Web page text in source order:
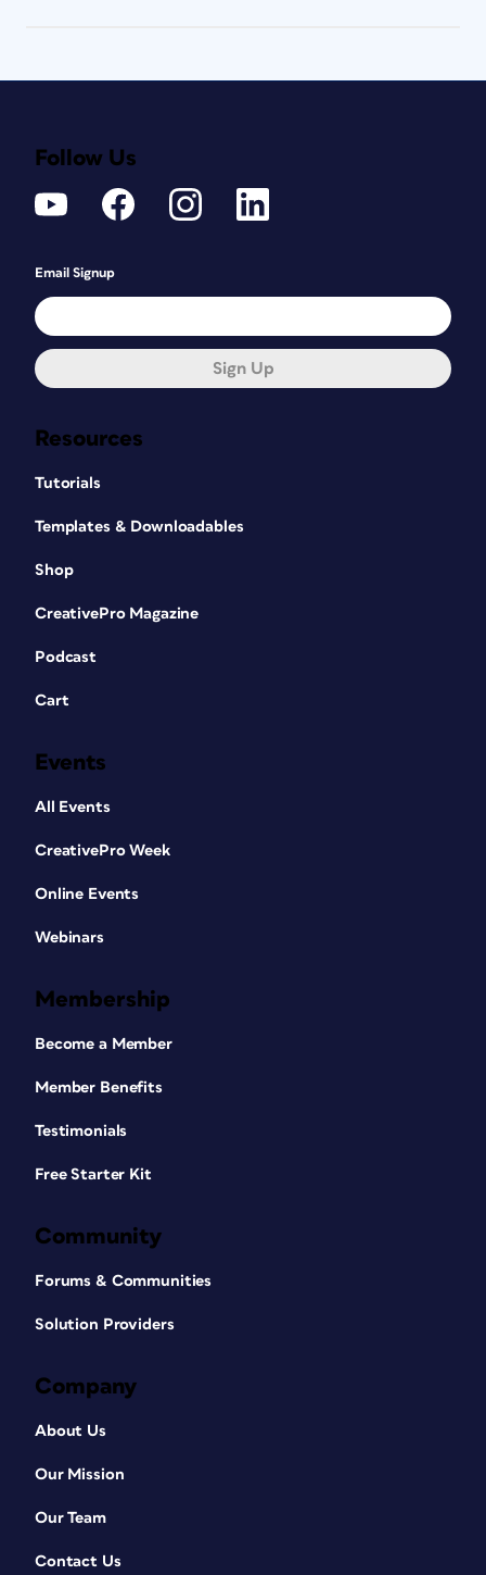
Resources
Tutorials
Templates & Downloadables
Shop
CreativePro Magazine
Podcast
Cart
Events
All Events
CreativePro Week
Online Events
Webinars
Membership
Become a Member
Member Benefits
Testimonials
Free Starter Kit
Community
Forums & Communities
Solution Providers
Company
About Us
Our Mission
Our Team
Contact Us
Follow Us
Email Signup
Sign Up